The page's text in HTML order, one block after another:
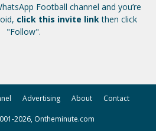
Football channel and you’re
click this invite linkthen click
"Follow".
Advertising About Contact
2026, Ontheminute.com